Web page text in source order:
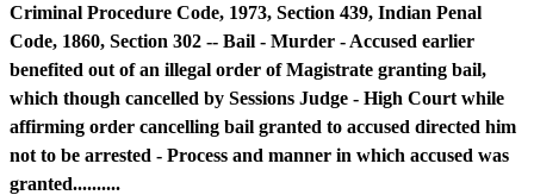
Criminal Procedure Code, 1973, Section 439, Indian Penal
Code, 1860, Section 302 -- Bail - Murder - Accused earlier
benefited out of an illegal order of Magistrate granting bail,
which though cancelled by Sessions Judge - High Court while
affirming order cancelling bail granted to accused directed him
not to be arrested - Process and manner in which accused was
granted..........